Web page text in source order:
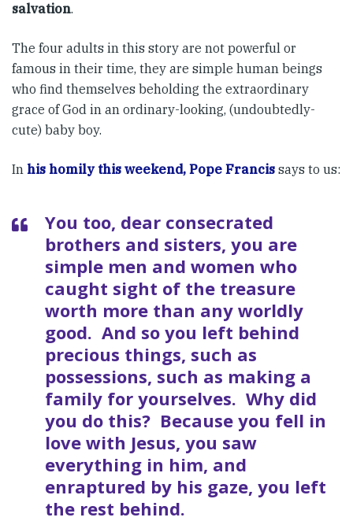
salvation.
The four adults in this story are not powerful or
famous in their time, they are simple human beings
who find themselves beholding the extraordinary
grace of God in an ordinary-looking, (undoubtedly-
cute) baby boy.
In his homily this weekend, Pope Francis says to us:
You too, dear consecrated
brothers and sisters, you are
simple men and women who
caught sight of the treasure
worth more than any worldly
good. And so you left behind
precious things, such as
possessions, such as making a
family for yourselves. Why did
you do this? Because you fell in
love with Jesus, you saw
everything in him, and
enraptured by his gaze, you left
the rest behind.